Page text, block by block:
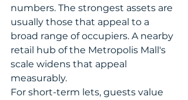
numbers. The strongest assets are
usually those that appeal to a
broad range of occupiers. A nearby
retail hub of the Metropolis Mall's
scale widens that appeal
measurably.
For short-term lets, guests value